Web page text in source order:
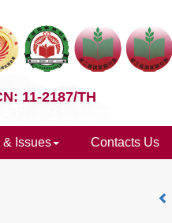
11-2187/TH
Issues Contacts Us